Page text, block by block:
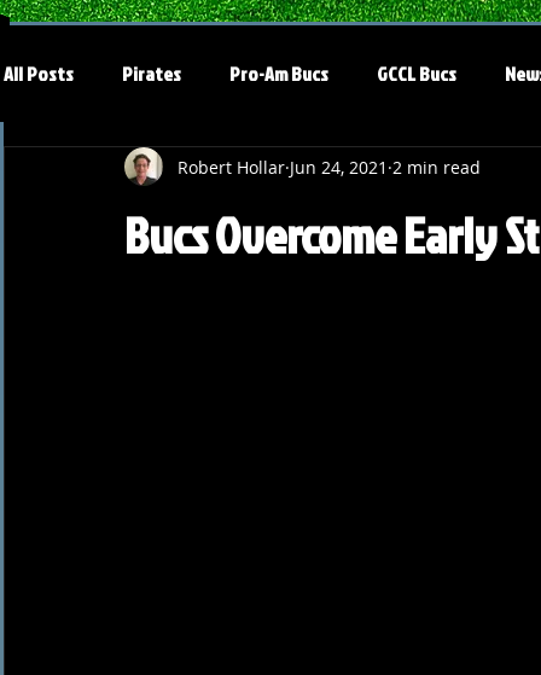
All Posts Pirates Pro-Am Bucs GCCL Bucs
Bucs Overcome Early
Robert Hollar Jun 24, 2021 2 min read